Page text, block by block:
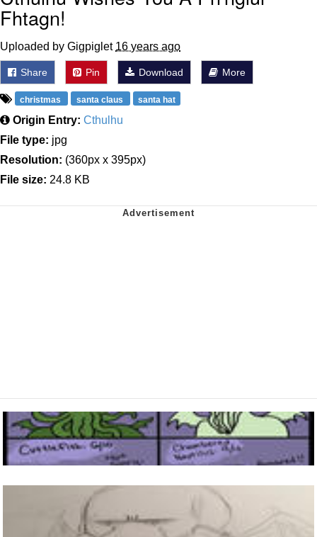
Fhtagn!
Uploaded by Gigpiglet 16 years ago
Share Pin Download More
christmas santa claus santa hat
Origin Entry: Cthulhu
File type: jpg
Resolution: (360px x 395px)
File size: 24.8 KB